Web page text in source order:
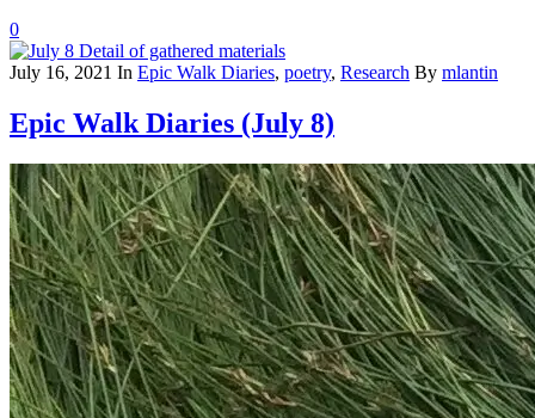
0
July 16, 2021 In Epic Walk Diaries, poetry, Research By mlantin
Epic Walk Diaries (July 8)